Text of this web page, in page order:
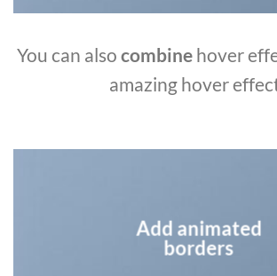
You can also combine hover
amazing hover
Add animated
borders